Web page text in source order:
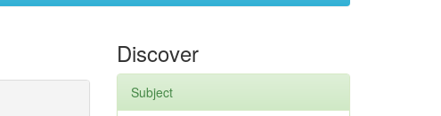
Discover
Subject